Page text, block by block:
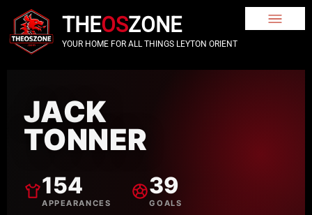
THEOSZONE
YOUR HOME FOR ALL THINGS LEYTON ORIENT
JACK
TONNER
154
APPEARANCES
39
GOALS